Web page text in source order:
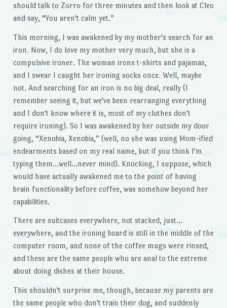
should talk to Zorro for three minutes and then look at Cleo
and say, “You aren't calm yet.”
This morning, I was awakened by my mother's search for an
iron. Now, I do love my mother very much, but she is a
compulsive ironer. The woman irons t-shirts and pajamas,
and I swear I caught her ironing socks once. Well, maybe
not. And searching for an iron is no big deal, really (I
remember seeing it, but we've been rearranging everything
and I don't know where it is, most of my clothes don't
require ironing). So I was awakened by her outside my door
going, “Xenobia, Xenobia,” (well, no she was using Mom-ified
endearments based on my real name, but if you think I'm
typing them…well…never mind). Knocking, I suppose, which
would have actually awakened me to the point of having
brain functionality before coffee, was somehow beyond her
capabilities.
There are suitcases everywhere, not stacked, just…
everywhere, and the ironing board is still in the middle of the
computer room, and none of the coffee mugs were rinsed,
and these are the same people who are anal to the extreme
about doing dishes at their house.
This shouldn't surprise me, though, because my parents are
the same people who don't train their dog, and suddenly